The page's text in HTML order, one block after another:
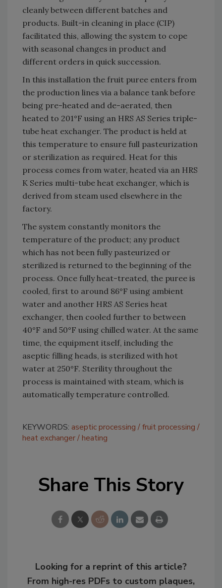
cleanly between different batches and
products. Built-in cleaning in place (CIP)
facilitated this, allowing the system to cope
with seasonal changes in product and
different orders in quick succession.
In this installation the fruit puree enters from
the production lines via a balance tank before
being pre-heated and de-aerated, then
heated to 201°F using an HRS AS Series triple-
tube heat exchanger. The product is held at
this temperature to ensure full pasteurization
or sterilization as required. Heat for this
process comes from water, heated via an HRS
K Series multi-tube heat exchanger, which is
derived from steam used elsewhere in the
factory.
The system constantly monitors the
temperature of the product; any product
which has not been fully pasteurized or
sterilized is returned to the beginning of the
process. Once fully heat-treated, the puree is
cooled, first to around 86°F using ambient
water and another HRS AS Series heat
exchanger, then cooled further to between
40°F and 50°F using chilled water. At the same
time, the equipment itself, including the
aseptic filling heads, is sterilized with hot
water at 250°F. Sterility throughout the
process is maintained with steam, which is
automatically temperature controlled.
KEYWORDS: aseptic processing
fruit processing
heat exchanger heating
Share This Story
Looking for a reprint of this article?
From high-res PDFs to custom plaques,